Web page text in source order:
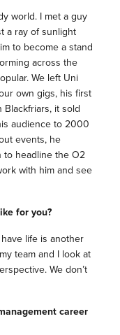
world. I met a guy
a ray of sunlight
to become a stand
across the
We left Uni
own gigs, his first
it sold
audience to 2000
events, he
to headline the O2
with him and see
for you?
life is another
team and I look at
We don’t
career